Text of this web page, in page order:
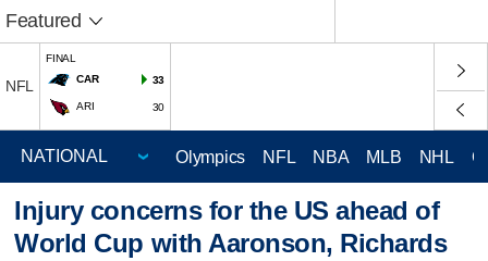
Featured
NFL
FINAL
CAR
33
ARI 30
Olympics NFL NBA MLB NHL
Injury concerns for the US ahead of
World Cup with Aaronson, Richards